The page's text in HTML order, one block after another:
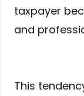
taxpayer
and
This